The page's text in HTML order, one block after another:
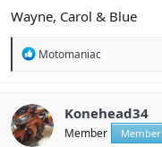
Wayne, Carol & Blue
R
t
i
o
Motomaniac
Konehead34
Member Member